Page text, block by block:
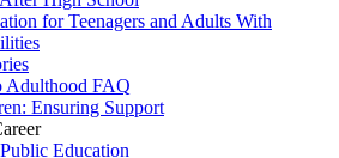
for Teenagers and Adults With
Adulthood FAQ
Ensuring Support
Education